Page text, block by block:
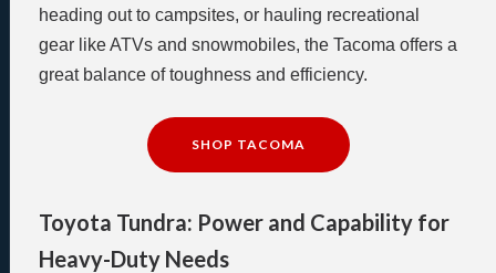
heading out to campsites, or hauling recreational
gear like ATVs and snowmobiles, the Tacoma offers a
great balance of toughness and efficiency.
SHOP TACOMA
Toyota Tundra: Power and Capability for
Heavy-Duty Needs